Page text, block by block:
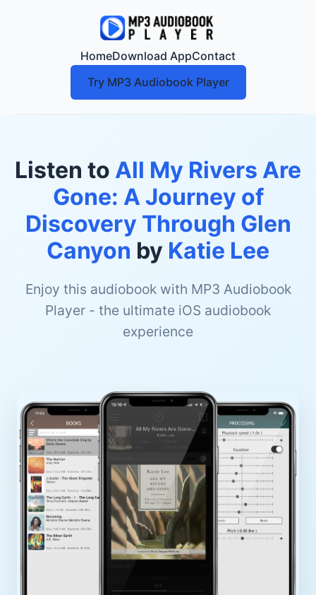
HomeDownload AppContact
Try MP3 Audiobook Player
Listen to All My Rivers Are
Gone: A Journey of
Discovery Through Glen
Canyon by Katie Lee
Enjoy this audiobook with MP3 Audiobook
Player - the ultimate iOS audiobook
experience